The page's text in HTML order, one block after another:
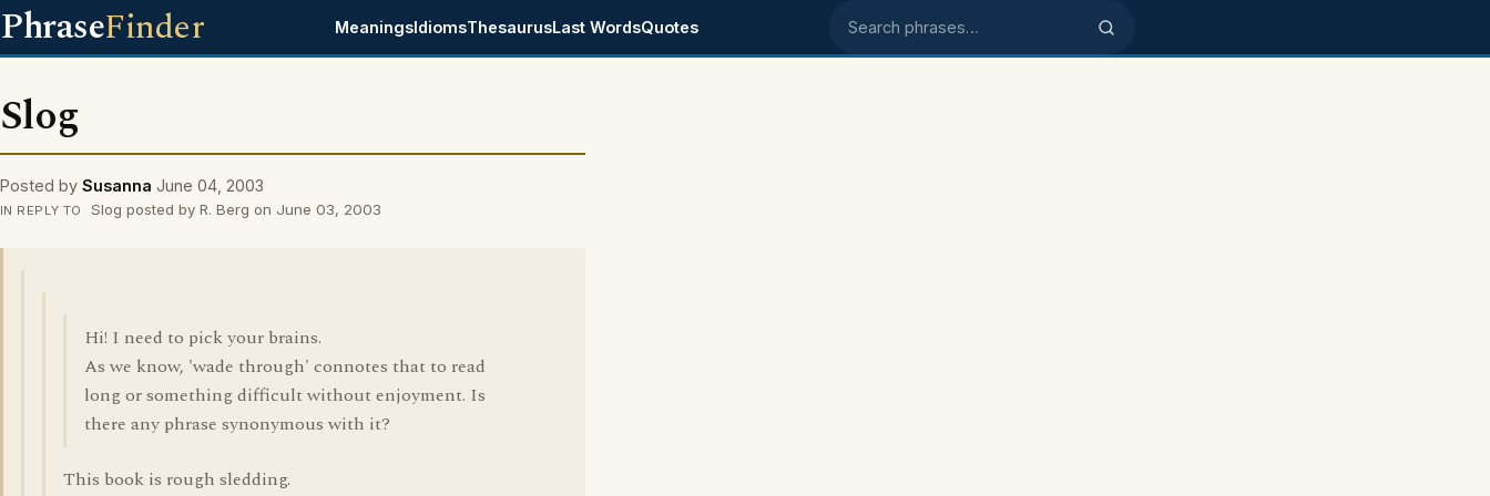
PhraseFinder MeaningsIdiomsThesaurusLast WordsQuotes Search phrases
Slog
Posted by Susanna June 04, 2003
IN REPLY TO Slog posted by R. Berg on June 03, 2003
Hi! I need to pick your brains.
As we know, 'wade through' connotes that to read
long or something difficult without enjoyment. Is
there any phrase synonymous with it?
This book is rough sledding.